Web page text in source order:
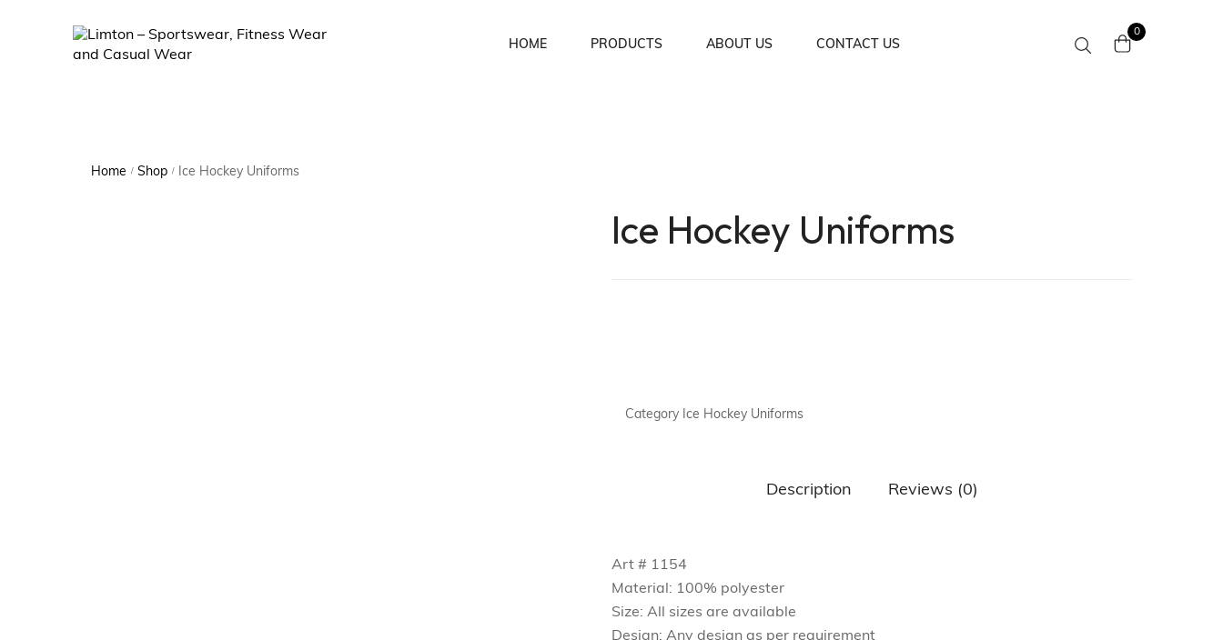
HOME PRODUCTS
Ice Hockey Uniforms
ABOUT US CONTACT US
0
Home / Shop / Ice Hockey Uniforms
Ice Hockey Uniforms
Category Ice Hockey Uniforms
Description Reviews (0)
Art # 1154
Material: 100% polyester
Size: All sizes are available
Design: Any design as per requirement